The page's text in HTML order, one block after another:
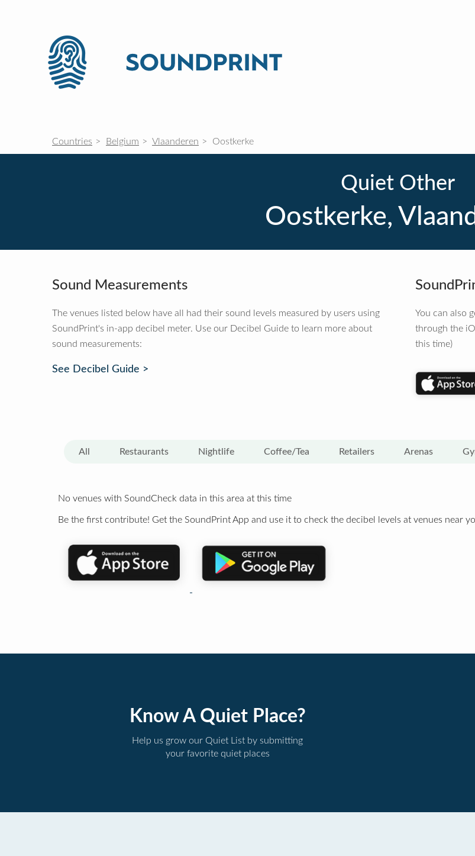
Countries Belgium Vlaanderen Oostkerke
Quiet Other
Oostkerke,
Sound Measurements
The venues listed below have all had their sound levels measured by users using
SoundPrint's in-app decibel meter. Use our Decibel Guide to learn more about
sound measurements:
See Decibel Guide >
You can also
through the
this time)
All Restaurants Nightlife Coffee/Tea Retailers Arenas
No venues with SoundCheck data in this area at this time
Be the first contribute! Get the SoundPrint App and use it to check the decibel levels at venues near
Know A Quiet Place?
Help us grow our Quiet List by submitting
your favorite quiet places